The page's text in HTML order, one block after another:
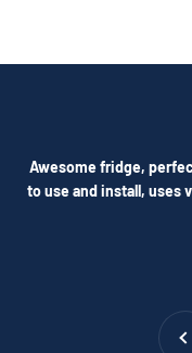
Awesome fridge,
to use and install, uses